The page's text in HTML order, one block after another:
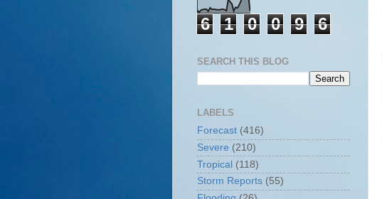
6 1 0 0 9 6
SEARCH THIS BLOG
LABELS
Forecast (416)
Severe (210)
Tropical (118)
Storm Reports (55)